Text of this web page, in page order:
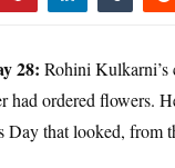
28: Rohini Kulkarni’s
had ordered flowers.
that looked, from